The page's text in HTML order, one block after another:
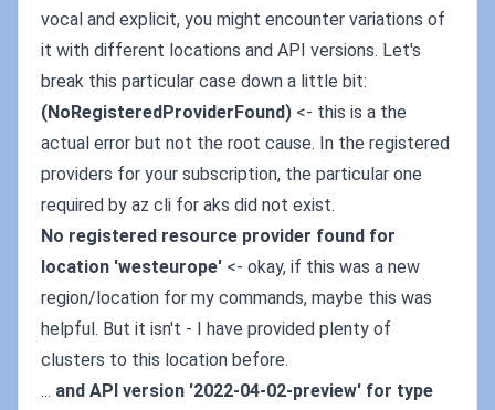
vocal and explicit, you might encounter variations of
it with different locations and API versions. Let's
break this particular case down a little bit:
(NoRegisteredProviderFound) <- this is a the
actual error but not the root cause. In the registered
providers for your subscription, the particular one
required by az cli for aks did not exist.
No registered resource provider found for
location 'westeurope' <- okay, if this was a new
region/location for my commands, maybe this was
helpful. But it isn't - I have provided plenty of
clusters to this location before.
... and API version '2022-04-02-preview' for type